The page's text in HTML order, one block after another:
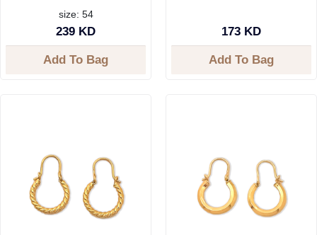
size: 54
239 KD
Add To Bag
173 KD
Add To Bag